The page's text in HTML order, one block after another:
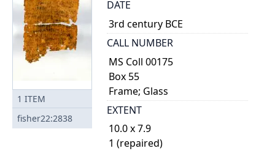
1 ITEM
fisher22:2838
DATE
3rd century BCE
CALL NUMBER
MS Coll 00175
Box 55
Frame; Glass
EXTENT
10.0 x 7.9
1 (repaired)